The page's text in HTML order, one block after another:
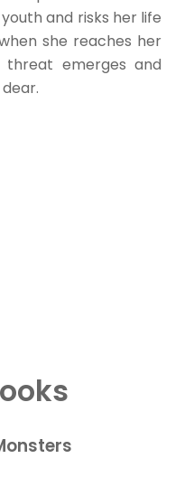
and risks her life
she reaches her
emerges and